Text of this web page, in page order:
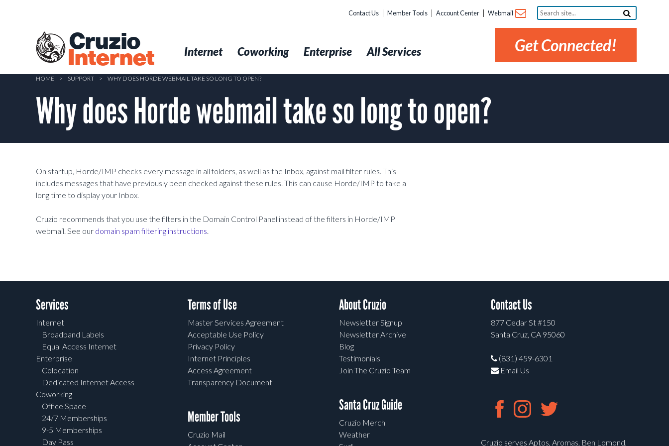
Cruzio
Internet
Contact Us Member Tools Account Center Webmail
Search
site...
Get Connected!
Internet Coworking Enterprise All Services
HOME > SUPPORT > WHY DOES HORDE WEBMAIL TAKE SO LONG TO OPEN?
Why does Horde webmail take so long to open?
On startup, Horde/IMP checks every message in all folders, as well as the Inbox, against mail filter rules. This
includes messages that have previously been checked against these rules. This can cause Horde/IMP to take a
long time to display your Inbox.
Cruzio recommends that you use the filters in the Domain Control Panel instead of the filters in Horde/IMP
webmail. See our domain spam filtering instructions.
Services
Internet
Broadband Labels
Equal Access Internet
Enterprise
Colocation
Dedicated Internet Access
Coworking
Office Space
24/7 Memberships
9-5 Memberships
Day Pass
Terms of Use
Master Services Agreement
Acceptable Use Policy
Privacy Policy
Internet Principles
Access Agreement
Transparency Document
Member Tools
Cruzio Mail
About Cruzio
Newsletter Signup
Newsletter Archive
Blog
Testimonials
Join The Cruzio Team
Santa Cruz Guide
Cruzio Merch
Weather
Contact Us
877 Cedar St #150
Santa Cruz, CA 95060
(831) 459-6301
Email Us
Cruzio serves Aptos, Aromas, Ben Lomond,